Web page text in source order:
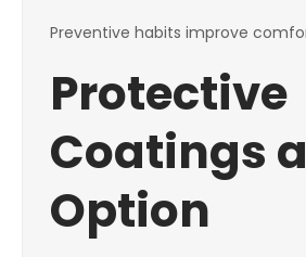
Preventive habits improve
Protective
Coatings
Option